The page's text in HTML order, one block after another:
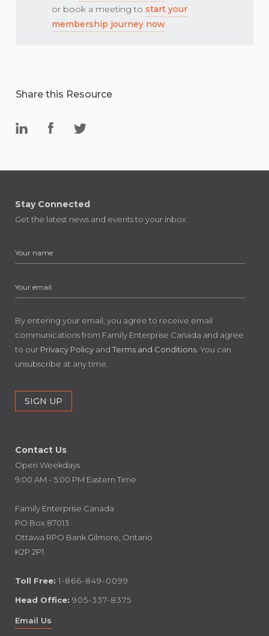
or book a meeting to start your
membership journey now.
Share this Resource
Stay Connected
Get the latest news and events to your inbox.
By entering your email, you agree to receive email
communications from Family Enterprise Canada and agree
to our Privacy Policy and Terms and Conditions . You can
unsubscribe at any time.
Contact Us
Open Weekdays
9:00 AM - 5:00 PM Eastern Time
Family Enterprise Canada
PO Box 87013
Ottawa RPO Bank Gilmore, Ontario
K2P 2P1
Toll Free: 1-866-849-0099
Head Office: 905-337-8375
Email Us